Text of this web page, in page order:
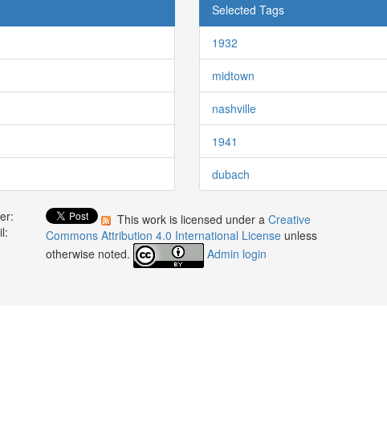
Selected Tags
1932
midtown
nashville
1941
dubach
This work is licensed under aCreative
Commons Attribution 4.0 International License unless
otherwise noted.
Admin login